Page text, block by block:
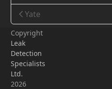
Yate
Copyright
Leak
Detection
Specialists
Ltd.
2026